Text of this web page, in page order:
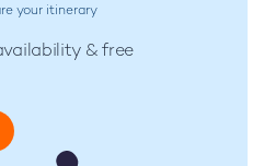
your itinerary
& free